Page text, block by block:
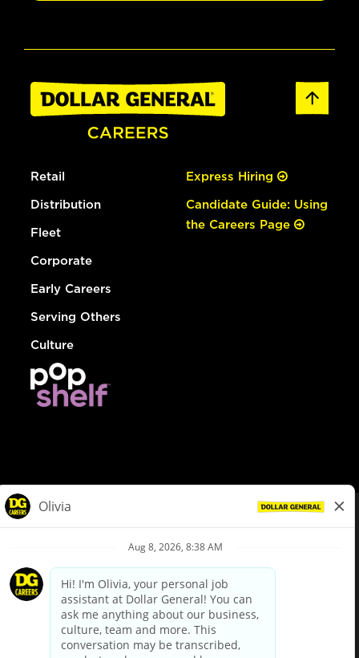
Retail
Distribution
Fleet
Corporate
Early Careers
Serving Others
Culture
Express Hiring
Candidate Guide: Using
the Careers Page
Privacy Policy
Your Privacy Choices
California Employee and Third Party Privacy Policy
Applicant Privacy Notice